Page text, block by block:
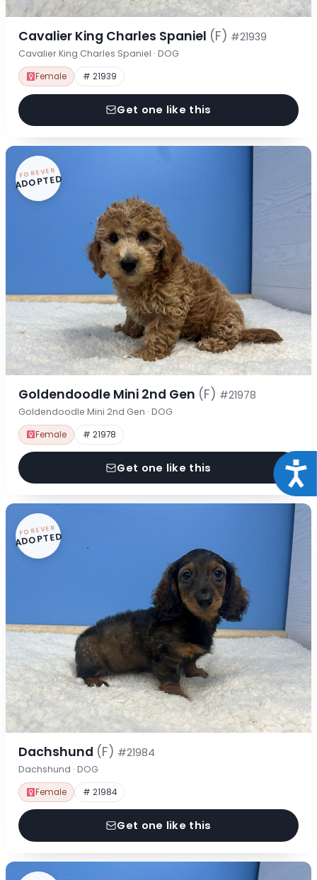
Cavalier King Charles Spaniel (F) #21939
Cavalier King Charles Spaniel · DOG
Female # 21939
Get one like this
FOREVER
ADOPTED
Goldendoodle Mini 2nd Gen (F) #21978
Goldendoodle Mini 2nd Gen · DOG
Female # 21978
Get one like this
FOREVER
ADOPTED
Dachshund (F) #21984
Dachshund · DOG
Female # 21984
Get one like this